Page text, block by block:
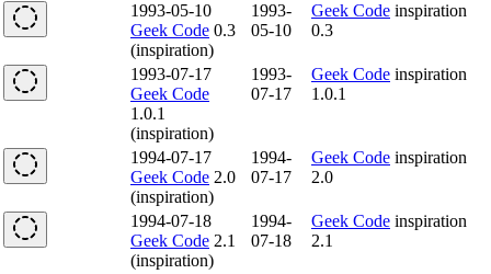
1993-05-10
Geek Code 0.3
(inspiration)
1993-
05-10
Geek Code
0.3
inspiration
1993-07-17
Geek Code
1.0.1
(inspiration)
1993-
07-17
Geek Code
1.0.1
inspiration
1994-07-17
Geek Code 2.0
(inspiration)
1994-
07-17
Geek Code
2.0
inspiration
1994-07-18
Geek Code 2.1
(inspiration)
1994-
07-18
Geek Code
2.1
inspiration